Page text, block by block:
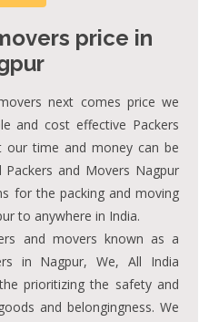
price in
next comes price we
and cost effective Packers
our time and money can be
Packers and Movers Nagpur
for the packing and moving
to anywhere in India.
and movers known as a
in Nagpur, We, All India
prioritizing the safety and
and belongingness. We